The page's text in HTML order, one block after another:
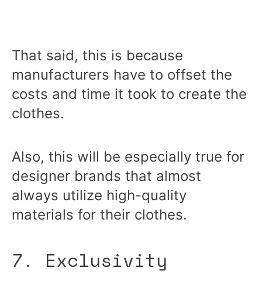
That said, this is because
manufacturers have to offset the
costs and time it took to create the
clothes.
Also, this will be especially true for
designer brands that almost
always utilize high-quality
materials for their clothes.
7. Exclusivity